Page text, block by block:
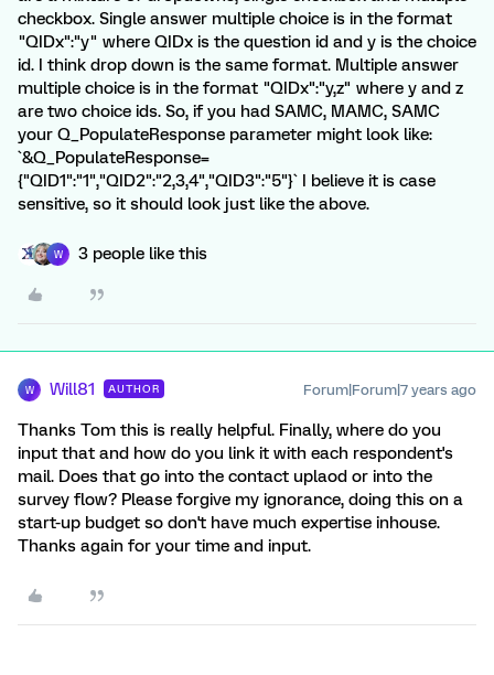
checkbox. Single answer multiple choice is in the format
"QIDx":"y" where QIDx is the question id and y is the choice
id. I think drop down is the same format. Multiple answer
multiple choice is in the format "QIDx":"y,z" where y and z
are two choice ids. So, if you had SAMC, MAMC, SAMC
your Q_PopulateResponse parameter might look like:
`&Q_PopulateResponse=
{"QID1":"1","QID2":"2,3,4","QID3":"5"}` I believe it is case
sensitive, so it should look just like the above.
W 3 people like this
W Will81 AUTHOR Forum|Forum|7 years ago
Thanks Tom this is really helpful. Finally, where do you
input that and how do you link it with each respondent's
mail. Does that go into the contact uplaod or into the
survey flow? Please forgive my ignorance, doing this on a
start-up budget so don't have much expertise inhouse.
Thanks again for your time and input.